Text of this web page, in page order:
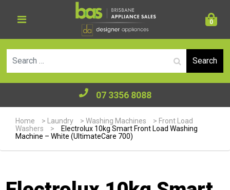
0
07 3356 8088
Home > Laundry >Washing Machines > Front Load
Washers
>
Electrolux 10kg Smart Front Load Washing
Machine – White (UltimateCare 700)